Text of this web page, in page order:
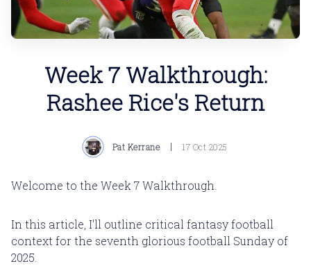
Week 7 Walkthrough:
Rashee Rice's Return
Pat Kerrane 17 Oct 2025
Welcome to the Week 7 Walkthrough.
In this article, I'll outline critical fantasy football
context for the seventh glorious football Sunday of
2025.